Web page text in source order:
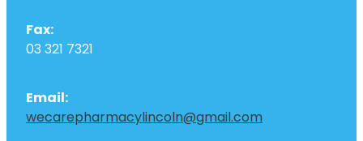
Fax:
03 321 7321
Email:
wecarepharmacylincoln@gmail.com